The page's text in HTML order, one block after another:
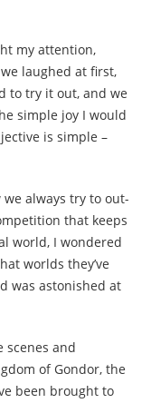
my attention,
laughed at first,
to try it out, and we
simple joy I would
is simple –
always try to out-
that keeps
world, I wondered
worlds they’ve
was astonished at
scenes and
of Gondor, the
been brought to